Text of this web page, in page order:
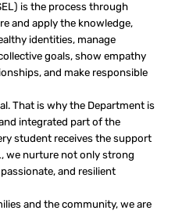
is the process through
and apply the knowledge,
identities, manage
goals, show empathy
and make responsible
That is why the Department is
integrated part of the
student receives the support
we nurture not only strong
and resilient
and the community, we are